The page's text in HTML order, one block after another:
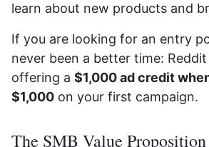
learn about new products and
If you are looking for an entry
never been a better time:
offering a $1,000 ad credit
$1,000 on your first campaign.
The SMB Value Proposition